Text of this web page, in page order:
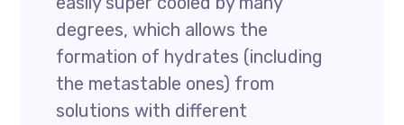
degrees, which allows the
formation of hydrates (including
the metastable ones) from
solutions with different